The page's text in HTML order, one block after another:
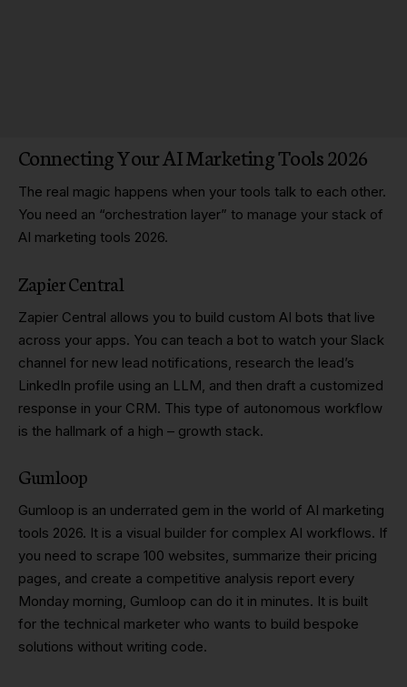
Connecting Your AI Marketing Tools 2026
The real magic happens when your tools talk to each other.
You need an “orchestration layer” to manage your stack of
AI marketing tools 2026.
Zapier Central
Zapier Central allows you to build custom AI bots that live
across your apps. You can teach a bot to watch your Slack
channel for new lead notifications, research the lead’s
LinkedIn profile using an LLM, and then draft a customized
response in your CRM. This type of autonomous workflow
is the hallmark of a high – growth stack.
Gumloop
Gumloop is an underrated gem in the world of AI marketing
tools 2026. It is a visual builder for complex AI workflows. If
you need to scrape 100 websites, summarize their pricing
pages, and create a competitive analysis report every
Monday morning, Gumloop can do it in minutes. It is built
for the technical marketer who wants to build bespoke
solutions without writing code.